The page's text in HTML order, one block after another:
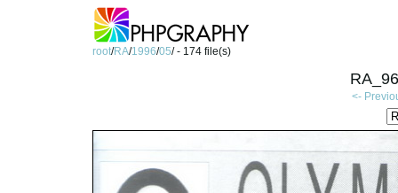
root/RA/1996/05/ - 174 file(s)
<-